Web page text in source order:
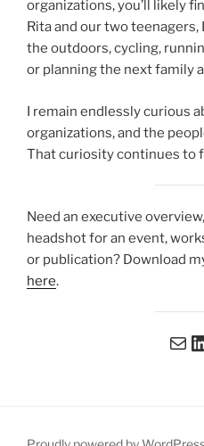
organizations, you’ll likely
Rita and our two teenagers,
the outdoors, cycling,
or planning the next family
I remain endlessly curious
organizations, and the
That curiosity continues to
Need an executive
headshot for an event,
or publication? Download
here.